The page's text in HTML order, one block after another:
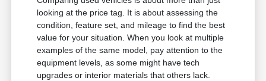
looking at the price tag. It is about assessing the
condition, feature set, and mileage to find the best
value for your situation. When you look at multiple
examples of the same model, pay attention to the
equipment levels, as some might have tech
upgrades or interior materials that others lack.